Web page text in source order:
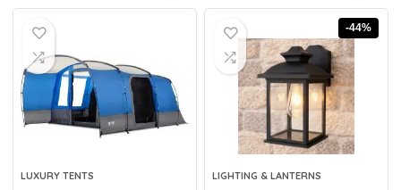
LUXURY TENTS
-44%
LIGHTING & LANTERNS